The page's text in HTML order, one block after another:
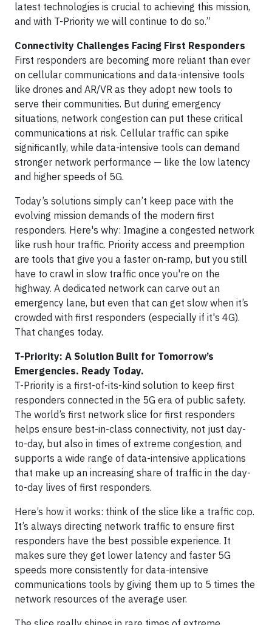
latest technologies is crucial to achieving this mission,
and with T-Priority we will continue to do so.”
Connectivity Challenges Facing First Responders
First responders are becoming more reliant than ever
on cellular communications and data-intensive tools
like drones and AR/VR as they adopt new tools to
serve their communities. But during emergency
situations, network congestion can put these critical
communications at risk. Cellular traffic can spike
significantly, while data-intensive tools can demand
stronger network performance — like the low latency
and higher speeds of 5G.
Today’s solutions simply can’t keep pace with the
evolving mission demands of the modern first
responders. Here's why: Imagine a congested network
like rush hour traffic. Priority access and preemption
are tools that give you a faster on-ramp, but you still
have to crawl in slow traffic once you're on the
highway. A dedicated network can carve out an
emergency lane, but even that can get slow when it’s
crowded with first responders (especially if it's 4G).
That changes today.
T-Priority: A Solution Built for Tomorrow’s
Emergencies. Ready Today.
T-Priority is a first-of-its-kind solution to keep first
responders connected in the 5G era of public safety.
The world’s first network slice for first responders
helps ensure best-in-class connectivity, not just day-
to-day, but also in times of extreme congestion, and
supports a wide range of data-intensive applications
that make up an increasing share of traffic in the day-
to-day lives of first responders.
Here’s how it works: think of the slice like a traffic cop.
It’s always directing network traffic to ensure first
responders have the best possible experience. It
makes sure they get lower latency and faster 5G
speeds more consistently for data-intensive
communications tools by giving them up to 5 times the
network resources of the average user.